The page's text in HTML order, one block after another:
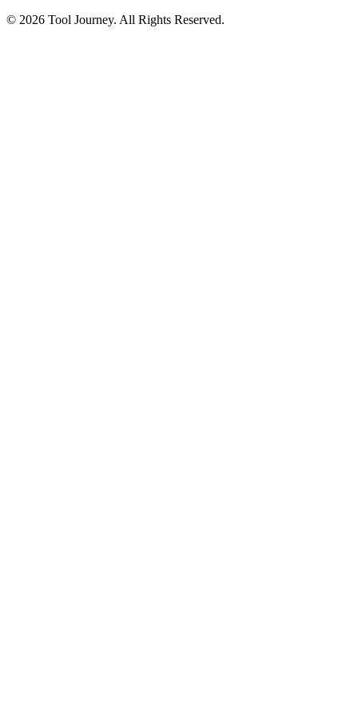
© 2026 Tool Journey. All Rights Reserved.